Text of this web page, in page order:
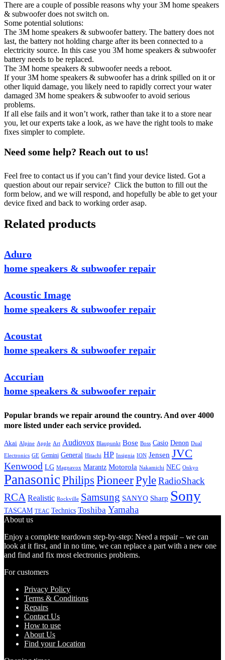
There are a couple of possible reasons why your 3M home speakers
& subwoofer does not switch on.
Some potential solutions:
The 3M home speakers & subwoofer battery. The battery does not
last, the battery not holding charge after its been connected to a
electricity source. In this case you 3M home speakers & subwoofer
battery needs to be replaced.
The 3M home speakers & subwoofer needs a reboot.
If your 3M home speakers & subwoofer has a drink spilled on it or
other liquid damage, you likely need to rapidly correct your water
damaged 3M home speakers & subwoofer to avoid serious
problems.
If all else fails and it won’t work, rather than take it to a store near
you, let our experts take a look, as we have the right tools to make
fixes simpler to complete.
Need some help? Reach out to us!
Feel free to contact us if you can’t find your device listed. Got a
question about our repair service? Click the button to fill out the
form below, and we will respond, and hopefully be able to get your
device fixed and back to working order asap.
Related products
Aduro
home speakers & subwoofer repair
Acoustic Image
home speakers & subwoofer repair
Acoustat
home speakers & subwoofer repair
Accurian
home speakers & subwoofer repair
Popular brands we repair around the country. And over 4000
more listed under each service provided.
Akai Alpine Apple Art Audiovox Blaupunkt Bose Boss Casio Denon Dual
Electronics GE Gemini General Hitachi HP Insignia ION Jensen JVC
Kenwood LG Magnavox Marantz Motorola Nakamichi NEC Onkyo
PanasonicPhilips PioneerPyleRadioShack
RCA Realistic Rockville Samsung SANYO Sharp Sony
TASCAM TEAC Technics Toshiba Yamaha
About us
Enjoy a complete teardown step-by-step: Need a repair – we can
look at it first, and in no time, we can replace a part with a new one
and find and fix most electronics problems.
For customers
Privacy Policy
Terms & Conditions
Repairs
Contact Us
How to use
About Us
Find your Location